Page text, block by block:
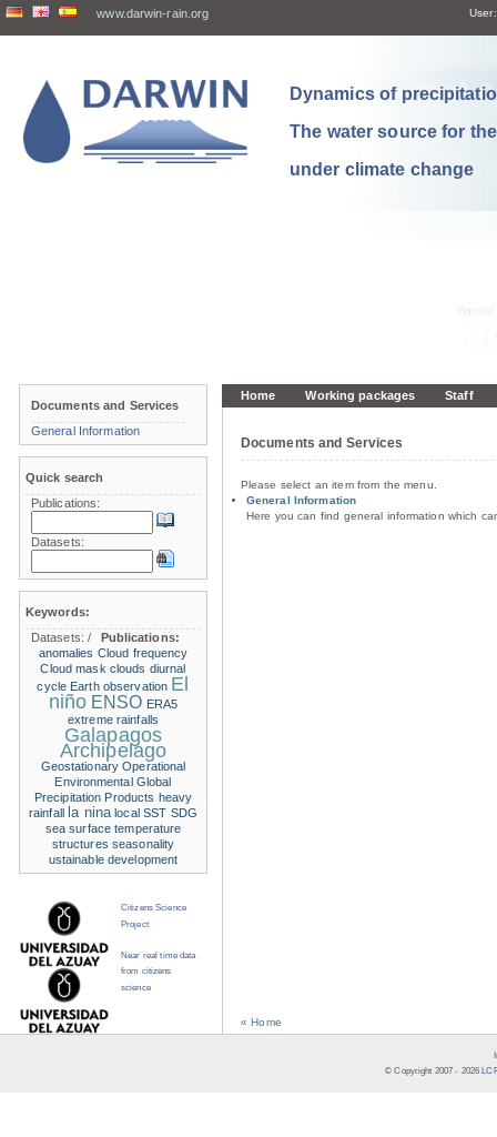
www.darwin-rain.org User:
Dynamics of
The water source for
under climate change
Home Working packages Staff
Documents and Services
Please select an item from the menu.
General Information
Here you can find general information which
« Home
Documents and Services
General Information
Quick search
Publications:
Datasets:
Keywords:
Datasets:/
Publications:
anomalies Cloud frequency
Cloud mask clouds diurnal
cycle Earth observation El
niño ENSO ERA5
extreme rainfalls
Galapagos
Archipelago
Geostationary Operational
Environmental Global
Precipitation Products heavy
rainfall
la nina local SST SDG
sea surface temperature
structures seasonality
ustainable development
Citizens Science
Project
Near real time data
from citizens
science
© Copyright 2007 - 2026